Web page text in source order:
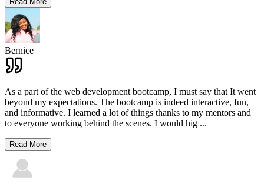
Bernice
As a part of the web development bootcamp, I must say that It went
beyond my expectations. The bootcamp is indeed interactive, fun,
and informative. I learned a lot of things thanks to my mentors and
to everyone working behind the scenes. I would hig ...
Read More